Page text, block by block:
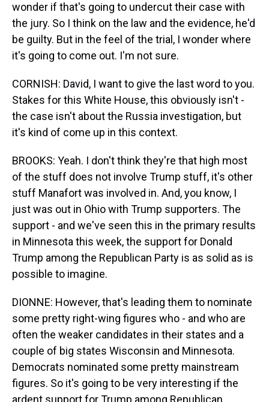
wonder if that's going to undercut their case with
the jury. So I think on the law and the evidence, he'd
be guilty. But in the feel of the trial, I wonder where
it's going to come out. I'm not sure.
CORNISH: David, I want to give the last word to you.
Stakes for this White House, this obviously isn't -
the case isn't about the Russia investigation, but
it's kind of come up in this context.
BROOKS: Yeah. I don't think they're that high most
of the stuff does not involve Trump stuff, it's other
stuff Manafort was involved in. And, you know, I
just was out in Ohio with Trump supporters. The
support - and we've seen this in the primary results
in Minnesota this week, the support for Donald
Trump among the Republican Party is as solid as is
possible to imagine.
DIONNE: However, that's leading them to nominate
some pretty right-wing figures who - and who are
often the weaker candidates in their states and a
couple of big states Wisconsin and Minnesota.
Democrats nominated some pretty mainstream
figures. So it's going to be very interesting if the
ardent support for Trump among Republican